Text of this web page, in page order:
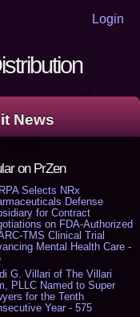
Login
News
on PrZen
Selects NRx
Defense
for Contract
on FDA-Authorized
TMS Clinical Trial
Mental Health Care -
G. Villari of The Villari
PLLC Named to Super
for the Tenth
Year - 575